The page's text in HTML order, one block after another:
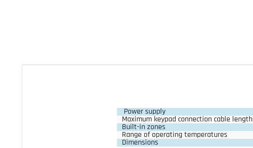
Power supply
Maximum keypad connection cable length
Built-in zones
Range of operating temperatures
Dimensions